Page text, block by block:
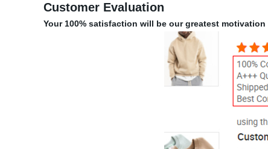
Customer Evaluation
Your 100% satisfaction will be our greatest motivation